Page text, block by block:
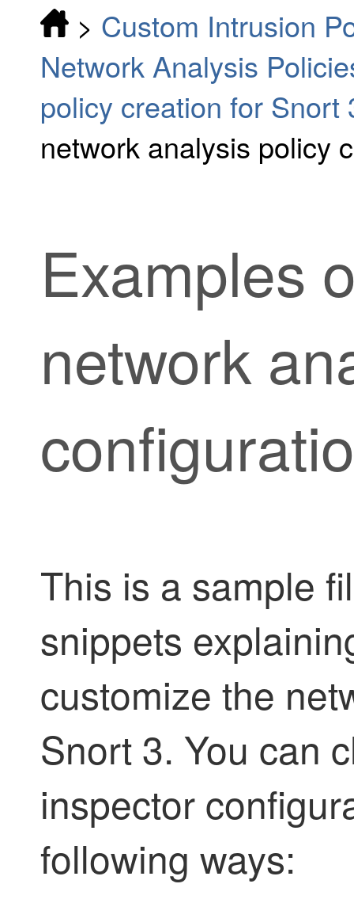
> Custom Intrusion
Network Analysis
policy creation for Snort
network analysis policy
Examples
network
This is a sample
snippets
customize the
Snort 3. You can
inspector
following ways: